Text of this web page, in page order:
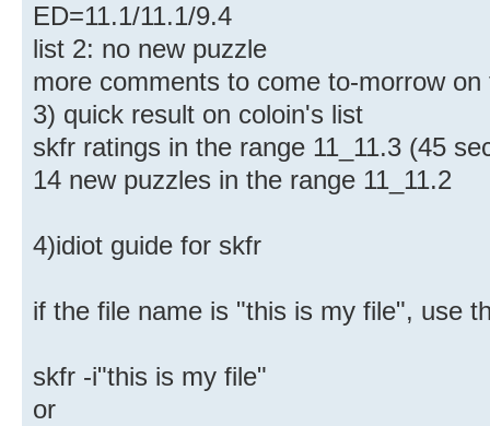
ED=11.1/11.1/9.4
list 2: no new puzzle
more comments to come to-morrow on
3) quick result on coloin's list
skfr ratings in the range 11_11.3 (45
14 new puzzles in the range 11_11.2
4)idiot guide for skfr
if the file name is "this is my file", use
skfr -i"this is my file"
or